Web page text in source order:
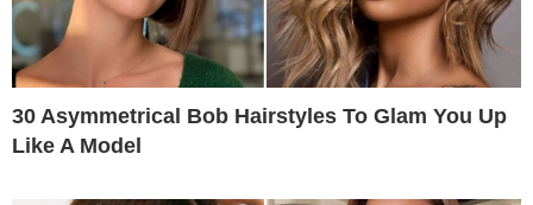
30 Asymmetrical Bob Hairstyles To Glam You Up
Like A Model